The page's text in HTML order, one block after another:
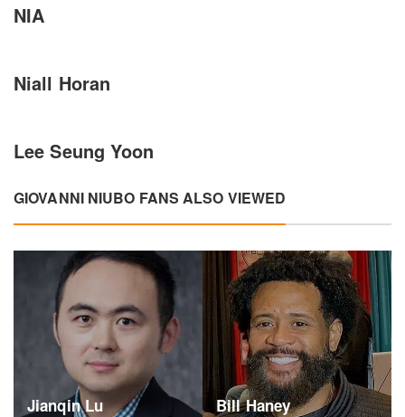
NIA
Niall Horan
Lee Seung Yoon
GIOVANNI NIUBO FANS ALSO VIEWED
Jianqin Lu Bill Haney